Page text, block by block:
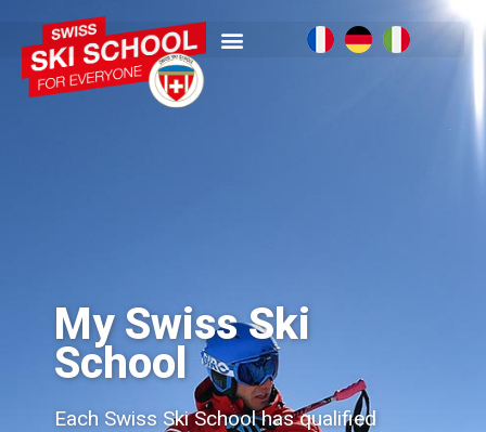
My Swiss Ski
School
Each Swiss Ski School has qualified